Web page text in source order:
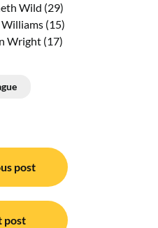
Wild (29)
(15)
Wright (17)
post
post